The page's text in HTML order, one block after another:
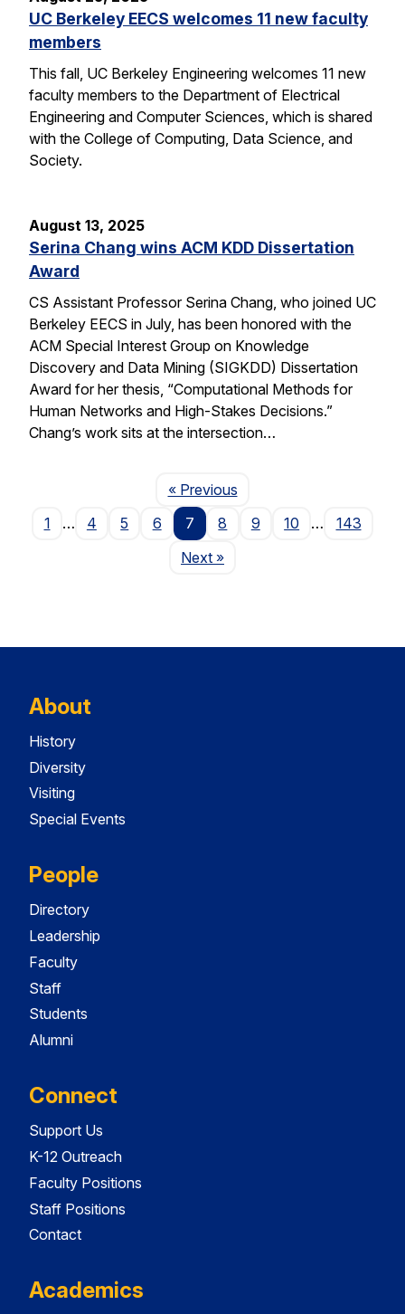
UC Berkeley EECS welcomes 11 new faculty
members
This fall, UC Berkeley Engineering welcomes 11 new
faculty members to the Department of Electrical
Engineering and Computer Sciences, which is shared
with the College of Computing, Data Science, and
Society.
August 13, 2025
Serina Chang wins ACM KDD Dissertation
Award
CS Assistant Professor Serina Chang, who joined UC
Berkeley EECS in July, has been honored with the
ACM Special Interest Group on Knowledge
Discovery and Data Mining (SIGKDD) Dissertation
Award for her thesis, “Computational Methods for
Human Networks and High-Stakes Decisions.”
Chang’s work sits at the intersection…
« PreviousPage
1
… 4 5 6 7 8 9 10 …
143
NextPage
»
About
History
Diversity
Visiting
Special Events
People
Directory
Leadership
Faculty
Staff
Students
Alumni
Connect
Support Us
K-12 Outreach
Faculty Positions
Staff Positions
Contact
Academics